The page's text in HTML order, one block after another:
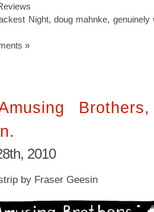
Night,doug mahnke, genuinely
»
2010
by Fraser Geesin